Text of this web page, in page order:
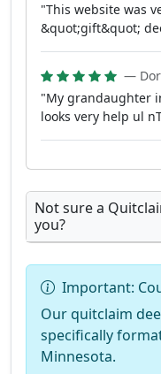
"This website was
&quot;gift&quot;
—
"My grandaughter
looks very help ul
Not sure a
you?
Important:
Our quitclaim
specifically
Minnesota.